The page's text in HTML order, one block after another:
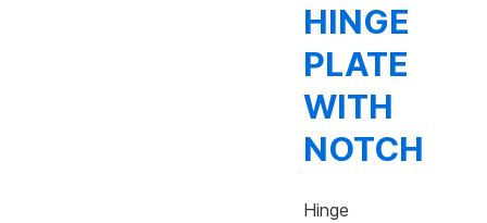
HINGE
PLATE
WITH
NOTCH
Hinge